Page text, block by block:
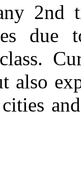
2nd
due
also